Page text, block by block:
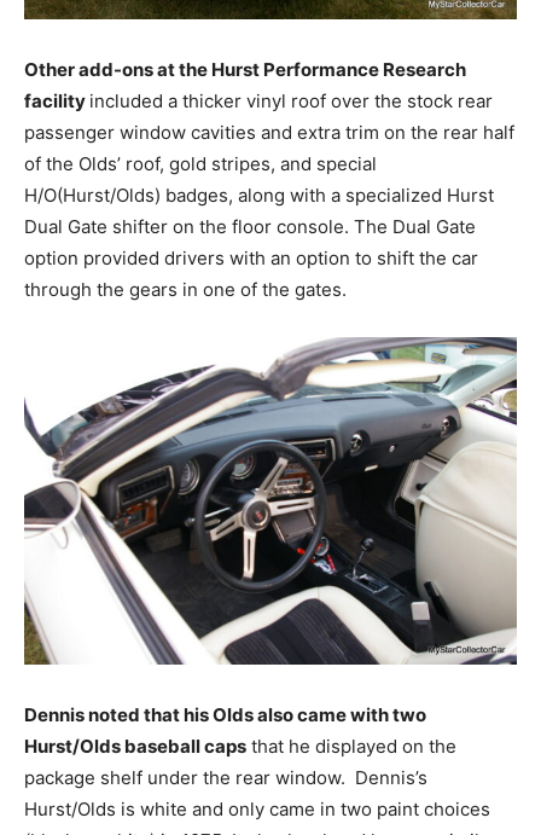
Other add-ons at the Hurst Performance Research
facility included a thicker vinyl roof over the stock rear
passenger window cavities and extra trim on the rear half
of the Olds’ roof, gold stripes, and special
H/O(Hurst/Olds) badges, along with a specialized Hurst
Dual Gate shifter on the floor console. The Dual Gate
option provided drivers with an option to shift the car
through the gears in one of the gates.
Dennis noted that his Olds also came with two
Hurst/Olds baseball caps that he displayed on the
package shelf under the rear window. Dennis’s
Hurst/Olds is white and only came in two paint choices